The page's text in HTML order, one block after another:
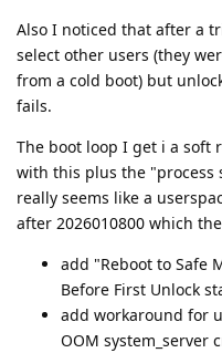
Also I noticed that after a
select other users (they
from a cold boot) but
fails.
The boot loop I get i a soft
with this plus the
really seems like a
after 2026010800 which
add "Reboot to Safe
Before First Unlock
add workaround for
OOM system_server